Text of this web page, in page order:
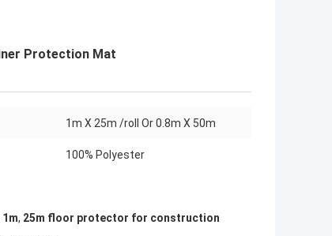
Protection Mat
1m X 25m /roll Or 0.8m X 50m
100% Polyester
, 25m floor protector for construction